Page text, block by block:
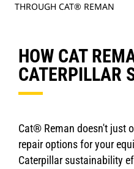
THROUGH CAT® REMAN
HOW CAT
CATERPILLAR
Cat® Reman doesn't just
repair options for your
Caterpillar sustainability